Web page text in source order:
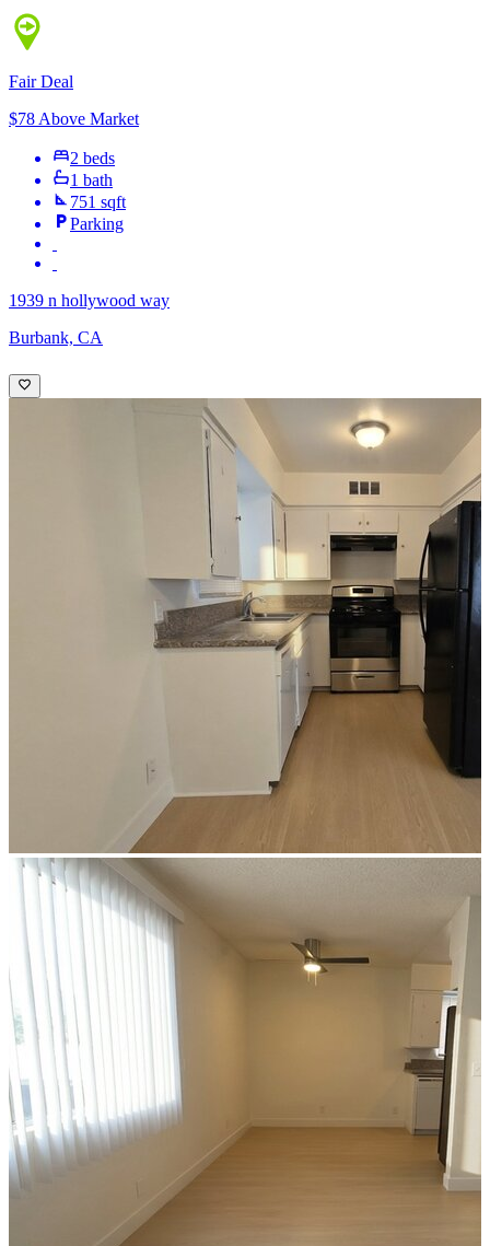
Fair Deal
$78 Above Market
2 beds
1 bath
751 sqft
Parking
1939 n hollywood way
Burbank, CA